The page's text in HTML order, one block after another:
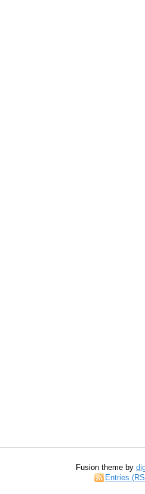
Fusion theme by
Entries